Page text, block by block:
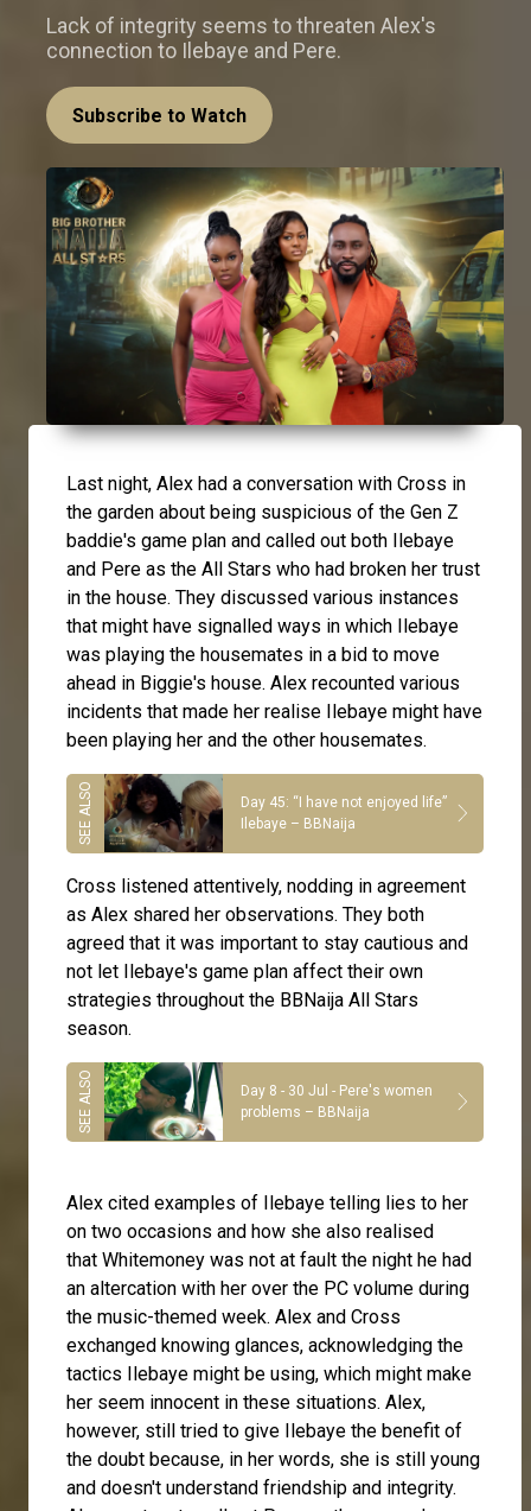
Lack of integrity seems to threaten Alex's
connection to Ilebaye and Pere.
Subscribe to Watch
Last night, Alex had a conversation with Cross in
the garden about being suspicious of the Gen Z
baddie's game plan and called out both Ilebaye
and Pere as the All Stars who had broken her trust
in the house. They discussed various instances
that might have signalled ways in which Ilebaye
was playing the housemates in a bid to move
ahead in Biggie's house. Alex recounted various
incidents that made her realise Ilebaye might have
been playing her and the other housemates.
Day 45: “I have not enjoyed life”
Ilebaye – BBNaija
Cross listened attentively, nodding in agreement
as Alex shared her observations. They both
agreed that it was important to stay cautious and
not let Ilebaye's game plan affect their own
strategies throughout the BBNaija All Stars
season.
Day 8 - 30 Jul - Pere's women
problems – BBNaija
Alex cited examples of Ilebaye telling lies to her
on two occasions and how she also realised
that Whitemoney was not at fault the night he had
an altercation with her over the PC volume during
the music-themed week. Alex and Cross
exchanged knowing glances, acknowledging the
tactics Ilebaye might be using, which might make
her seem innocent in these situations. Alex,
however, still tried to give Ilebaye the benefit of
the doubt because, in her words, she is still young
and doesn't understand friendship and integrity.